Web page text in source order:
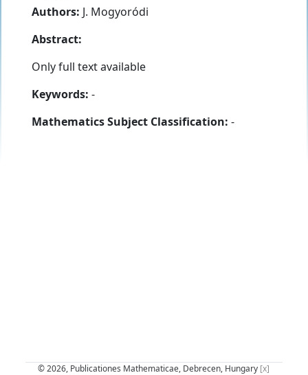
Authors: J. Mogyoródi
Abstract:
Only full text available
Keywords: -
Mathematics Subject Classification: -
© 2026, Publicationes Mathematicae, Debrecen, Hungary [x]